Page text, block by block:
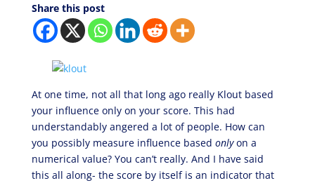
Share this post
At one time, not all that long ago really Klout based
your influence only on your score. This had
understandably angered a lot of people. How can
you possibly measure influence based onlyon a
numerical value? You can’t really. And I have said
this all along- the score by itself is an indicator that